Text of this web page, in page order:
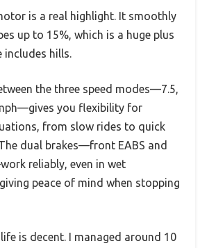
is a real highlight. It smoothly
up to 15%, which is a huge plus
includes hills.
the three speed modes—7.5,
you flexibility for
from slow rides to quick
dual brakes—front EABS and
reliably, even in wet
peace of mind when stopping
is decent. I managed around 10